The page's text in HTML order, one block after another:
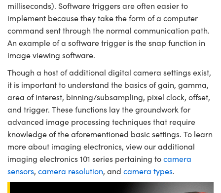
milliseconds). Software triggers are often easier to
implement because they take the form of a computer
command sent through the normal communication path.
An example of a software trigger is the snap function in
image viewing software.
Though a host of additional digital camera settings exist,
it is important to understand the basics of gain, gamma,
area of interest, binning/subsampling, pixel clock, offset,
and trigger. These functions lay the groundwork for
advanced image processing techniques that require
knowledge of the aforementioned basic settings. To learn
more about imaging electronics, view our additional
imaging electronics 101 series pertaining tocamera
sensors, camera resolution, and camera types.